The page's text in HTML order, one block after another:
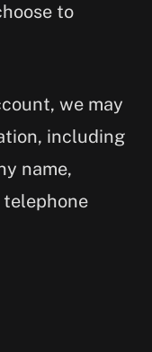
to
we may
including
name,
telephone